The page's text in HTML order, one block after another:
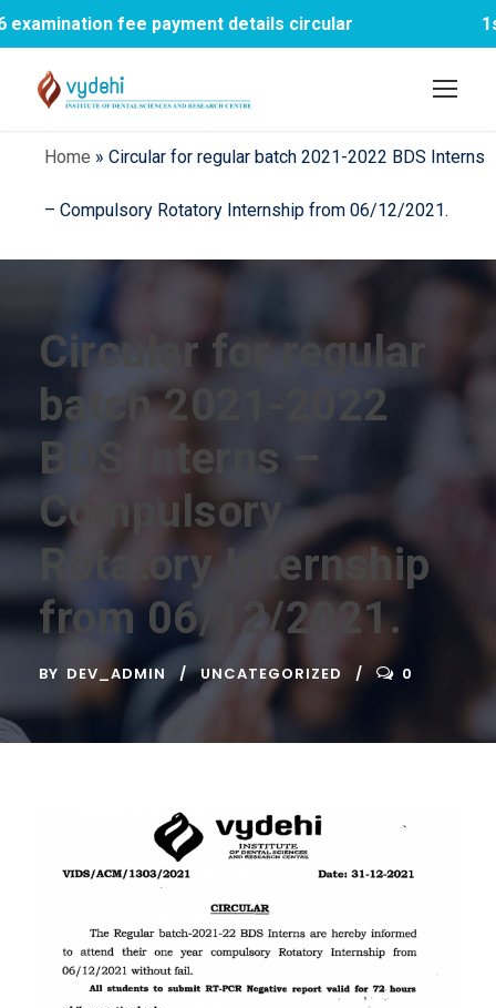
fee payment details circular 1st
Home » Circular for regular batch 2021-2022 BDS Interns
– Compulsory Rotatory Internship from 06/12/2021.
Circular for regular
batch 2021-2022
BDS Interns –
Compulsory
Rotatory Internship
from 06/12/2021.
BY DEV_ADMIN UNCATEGORIZED 0